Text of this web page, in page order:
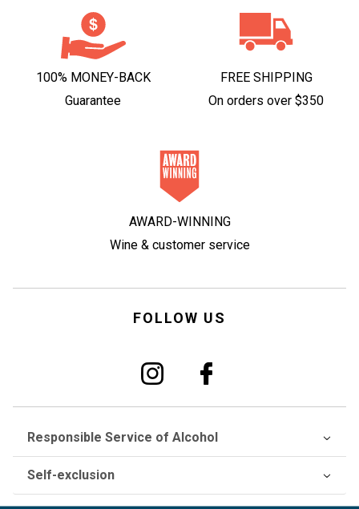
100% MONEY-BACK
Guarantee
FREE SHIPPING
On orders over $350
AWARD-WINNING
Wine & customer service
FOLLOW US
Responsible Service of Alcohol
Self-exclusion